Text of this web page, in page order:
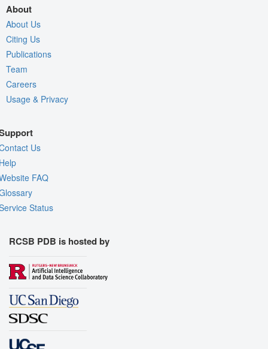
About
About Us
Citing Us
Publications
Team
Careers
Usage & Privacy
Us
FAQ
Status
RCSB PDB is hosted by